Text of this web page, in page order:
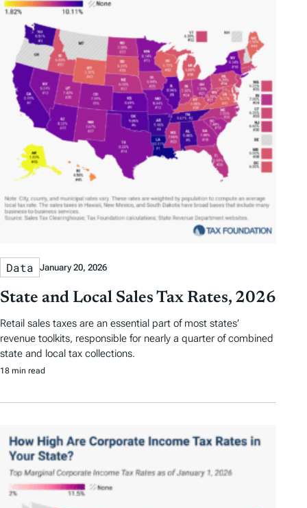
Data January 20, 2026
State and Local Sales Tax Rates, 2026
Retail sales taxes are an essential part of most states’
revenue toolkits, responsible for nearly a quarter of combined
state and local tax collections.
18 min read